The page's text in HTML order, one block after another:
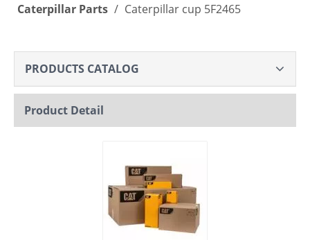
Caterpillar Parts / Caterpillar cup 5F2465
PRODUCTS CATALOG
Product Detail